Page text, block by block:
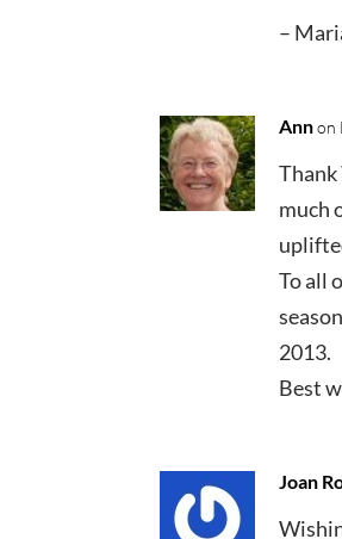
–
Ann on
Thank
much
To all
2013.
Best
Joan